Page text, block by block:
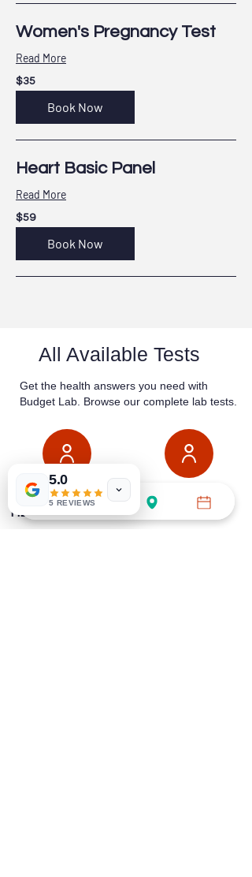
Women's Pregnancy Test
Read More
35
US
dollars
$35
Book Now
Heart Basic Panel
Read More
59
US
dollars
$59
Book Now
All Available Tests
Get the health answers you need with
Budget Lab. Browse our complete lab tests.
GENERAL
HEALTH
WOMEN'S
HEALTH
5.0
5 REVIEWS